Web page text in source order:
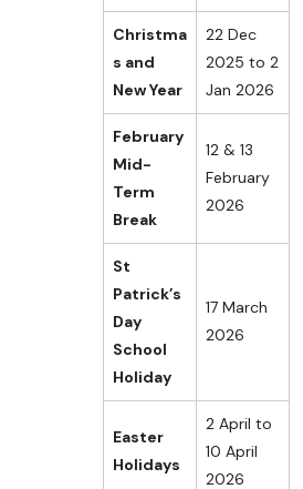
Christma
s and
New Year
22 Dec
2025 to 2
Jan 2026
February
Mid-
Term
Break
12 & 13
February
2026
St
Patrick’s
Day
School
Holiday
17 March
2026
Easter
Holidays
2 April to
10 April
2026